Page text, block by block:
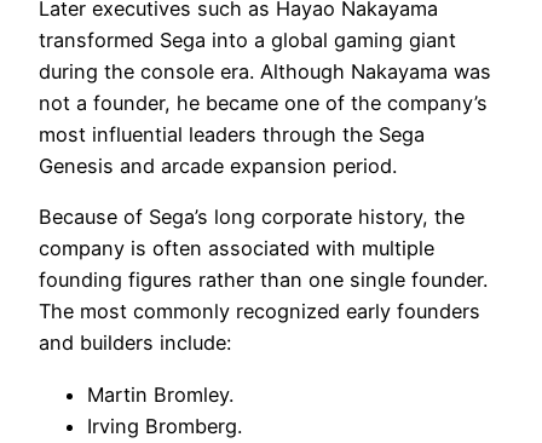
Later executives such as Hayao Nakayama
transformed Sega into a global gaming giant
during the console era. Although Nakayama was
not a founder, he became one of the company’s
most influential leaders through the Sega
Genesis and arcade expansion period.
Because of Sega’s long corporate history, the
company is often associated with multiple
founding figures rather than one single founder.
The most commonly recognized early founders
and builders include:
Martin Bromley.
Irving Bromberg.